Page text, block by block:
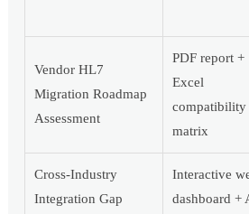
Vendor HL7
Migration Roadmap
Assessment
PDF report +
Excel
compatibility
matrix
Cross-Industry
Integration Gap
Interactive
dashboard +